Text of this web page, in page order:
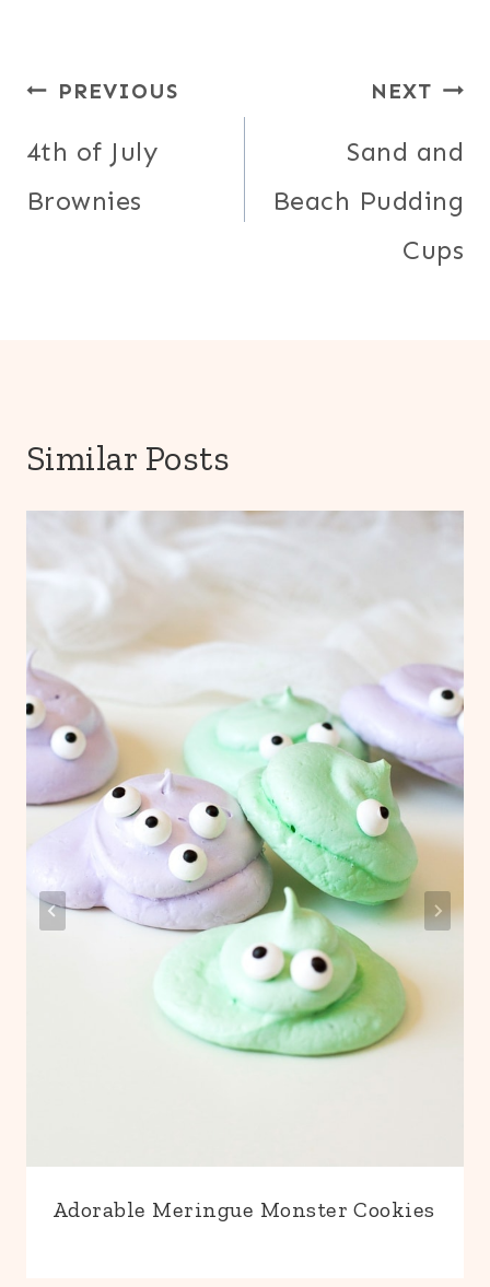
Post
navigation
PREVIOUS
4th of July
Brownies
NEXT
Sand and
Beach Pudding
Cups
Similar Posts
Adorable Meringue Monster Cookies